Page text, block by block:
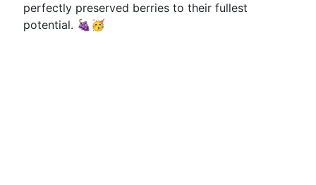
perfectly preserved berries to their fullest
potential. 🍇🥳